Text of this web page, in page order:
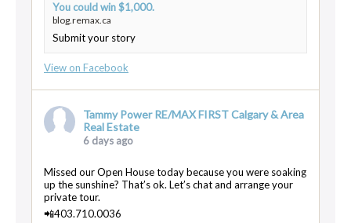
You could win $1,000.
blog.remax.ca
Submit your story
View on Facebook
Tammy Power RE/MAX FIRST Calgary & Area
Real Estate
6 days ago
Missed our Open House today because you were soaking
up the sunshine? That’s ok. Let’s chat and arrange your
private tour.
📲403.710.0036